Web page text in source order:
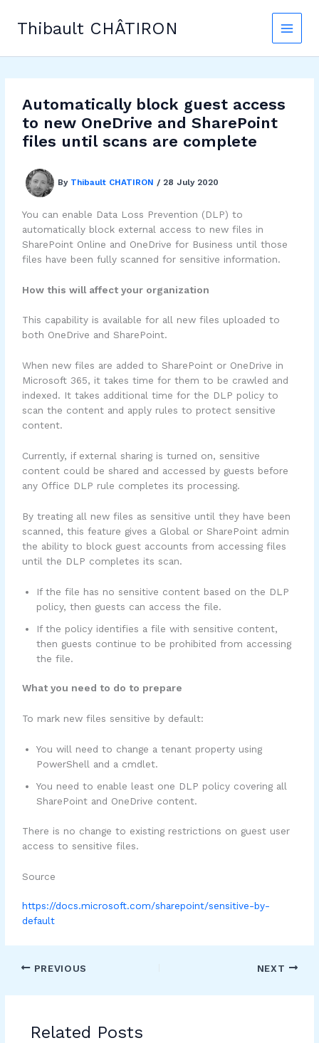
contentThibault CHÂTIRON
Automatically block guest access
to new OneDrive and SharePoint
files until scans are complete
By Thibault CHATIRON / 28 July 2020
You can enable Data Loss Prevention (DLP) to
automatically block external access to new files in
SharePoint Online and OneDrive for Business until those
files have been fully scanned for sensitive information.
How this will affect your organization
This capability is available for all new files uploaded to
both OneDrive and SharePoint.
When new files are added to SharePoint or OneDrive in
Microsoft 365, it takes time for them to be crawled and
indexed. It takes additional time for the DLP policy to
scan the content and apply rules to protect sensitive
content.
Currently, if external sharing is turned on, sensitive
content could be shared and accessed by guests before
any Office DLP rule completes its processing.
By treating all new files as sensitive until they have been
scanned, this feature gives a Global or SharePoint admin
the ability to block guest accounts from accessing files
until the DLP completes its scan.
If the file has no sensitive content based on the DLP
policy, then guests can access the file.
If the policy identifies a file with sensitive content,
then guests continue to be prohibited from accessing
the file.
What you need to do to prepare
To mark new files sensitive by default:
You will need to change a tenant property using
PowerShell and a cmdlet.
You need to enable least one DLP policy covering all
SharePoint and OneDrive content.
There is no change to existing restrictions on guest user
access to sensitive files.
Source
https://docs.microsoft.com/sharepoint/sensitive-by-
default
PREVIOUS NEXT
Related Posts